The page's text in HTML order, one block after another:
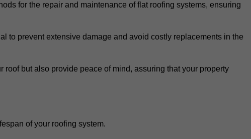
for the repair and maintenance of flat roofing systems, ensuring
to prevent extensive damage and avoid costly replacements in the
but also provide peace of mind, assuring that your property
of your roofing system.